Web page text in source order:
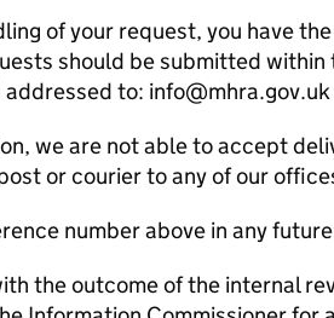
of your request, you have
should be submitted within
to: info@mhra.gov.uk
we are not able to accept
or courier to any of our
number above in any
the outcome of the internal